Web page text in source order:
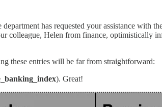
has requested your assistance with
colleague, Helen from finance, optimistically
these entries will be far from straightforward:
). Great!